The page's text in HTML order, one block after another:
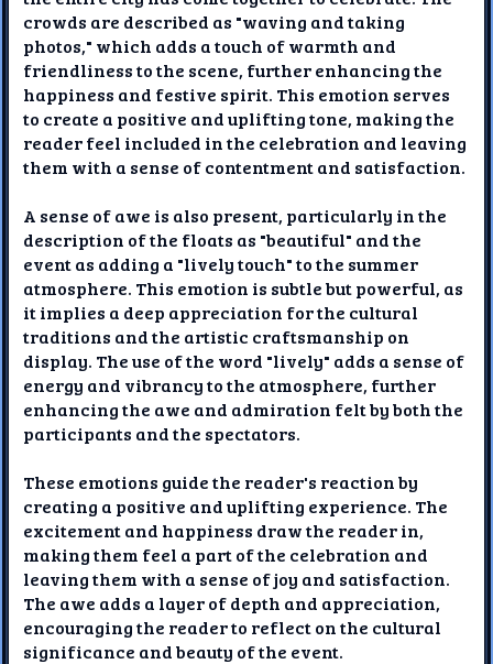
crowds are described as "waving and taking
photos," which adds a touch of warmth and
friendliness to the scene, further enhancing the
happiness and festive spirit. This emotion serves
to create a positive and uplifting tone, making the
reader feel included in the celebration and leaving
them with a sense of contentment and satisfaction.
A sense of awe is also present, particularly in the
description of the floats as "beautiful" and the
event as adding a "lively touch" to the summer
atmosphere. This emotion is subtle but powerful, as
it implies a deep appreciation for the cultural
traditions and the artistic craftsmanship on
display. The use of the word "lively" adds a sense of
energy and vibrancy to the atmosphere, further
enhancing the awe and admiration felt by both the
participants and the spectators.
These emotions guide the reader's reaction by
creating a positive and uplifting experience. The
excitement and happiness draw the reader in,
making them feel a part of the celebration and
leaving them with a sense of joy and satisfaction.
The awe adds a layer of depth and appreciation,
encouraging the reader to reflect on the cultural
significance and beauty of the event.